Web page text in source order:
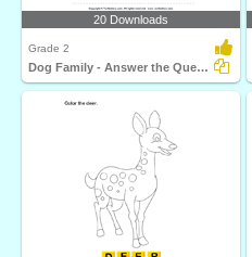
20 Downloads
Grade 2
Dog Family - Answer the Questions